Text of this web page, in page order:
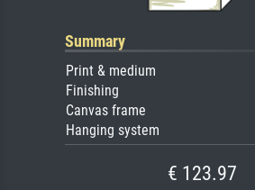
Summary
Print & medium
Finishing
Canvas frame
Hanging system
€ 123.97